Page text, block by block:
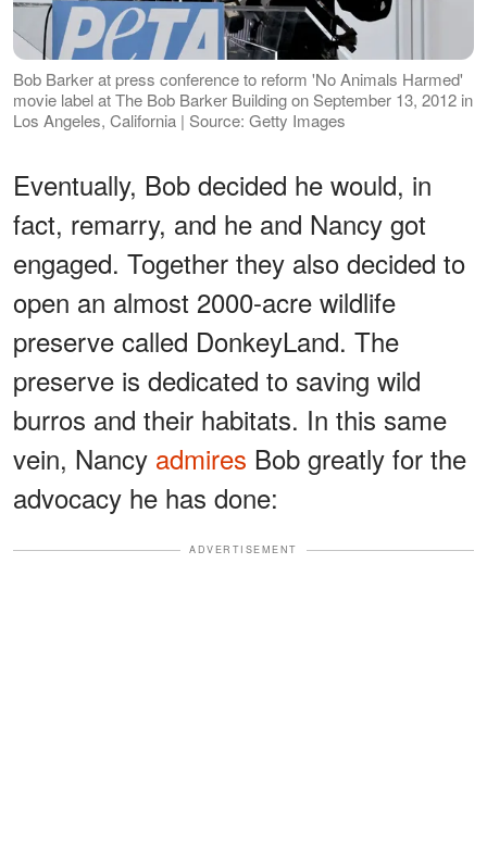
Bob Barker at press conference to reform 'No Animals Harmed'
movie label at The Bob Barker Building on September 13, 2012 in
Los Angeles, California | Source: Getty Images
Eventually, Bob decided he would, in
fact, remarry, and he and Nancy got
engaged. Together they also decided to
open an almost 2000-acre wildlife
preserve called DonkeyLand. The
preserve is dedicated to saving wild
burros and their habitats. In this same
vein, Nancy admires Bob greatly for the
advocacy he has done:
ADVERTISEMENT